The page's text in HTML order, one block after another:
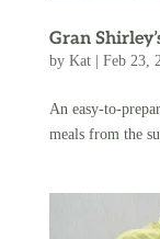
Gran
by Kat| Feb 23,
An easy-to-
meals from the